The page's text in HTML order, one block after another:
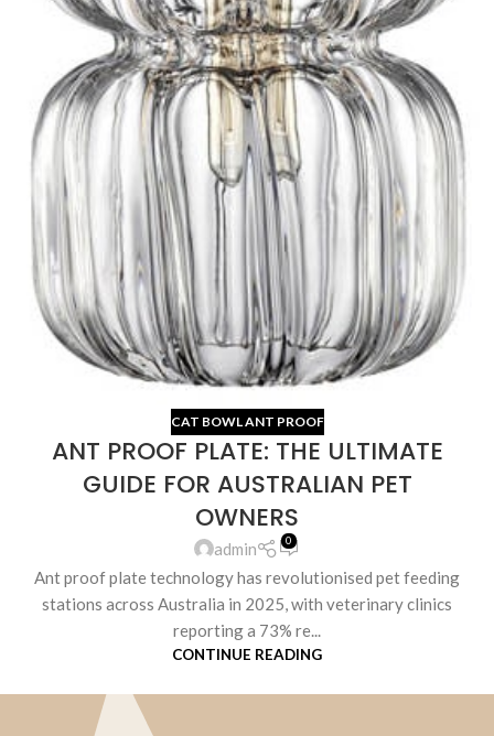
CAT BOWL ANT PROOF
ANT PROOF PLATE: THE ULTIMATE
GUIDE FOR AUSTRALIAN PET
OWNERS
admin 0
Ant proof plate technology has revolutionised pet feeding
stations across Australia in 2025, with veterinary clinics
reporting a 73% re...
CONTINUE READING